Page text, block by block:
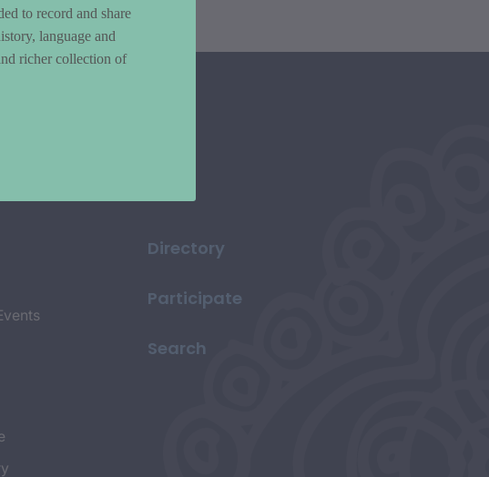
Directory
Participate
Search
to record and share
language and
richer collection of